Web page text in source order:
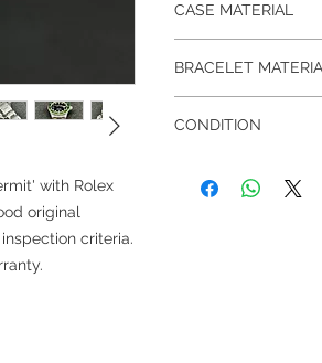
with Rolex
original
criteria.
CASE MATERIAL
BRACELET
CONDITION